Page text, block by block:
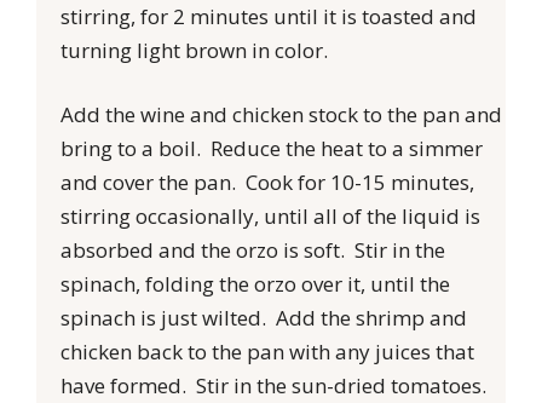
stirring, for 2 minutes until it is toasted and
turning light brown in color.
Add the wine and chicken stock to the pan and
bring to a boil. Reduce the heat to a simmer
and cover the pan. Cook for 10-15 minutes,
stirring occasionally, until all of the liquid is
absorbed and the orzo is soft. Stir in the
spinach, folding the orzo over it, until the
spinach is just wilted. Add the shrimp and
chicken back to the pan with any juices that
have formed. Stir in the sun-dried tomatoes.